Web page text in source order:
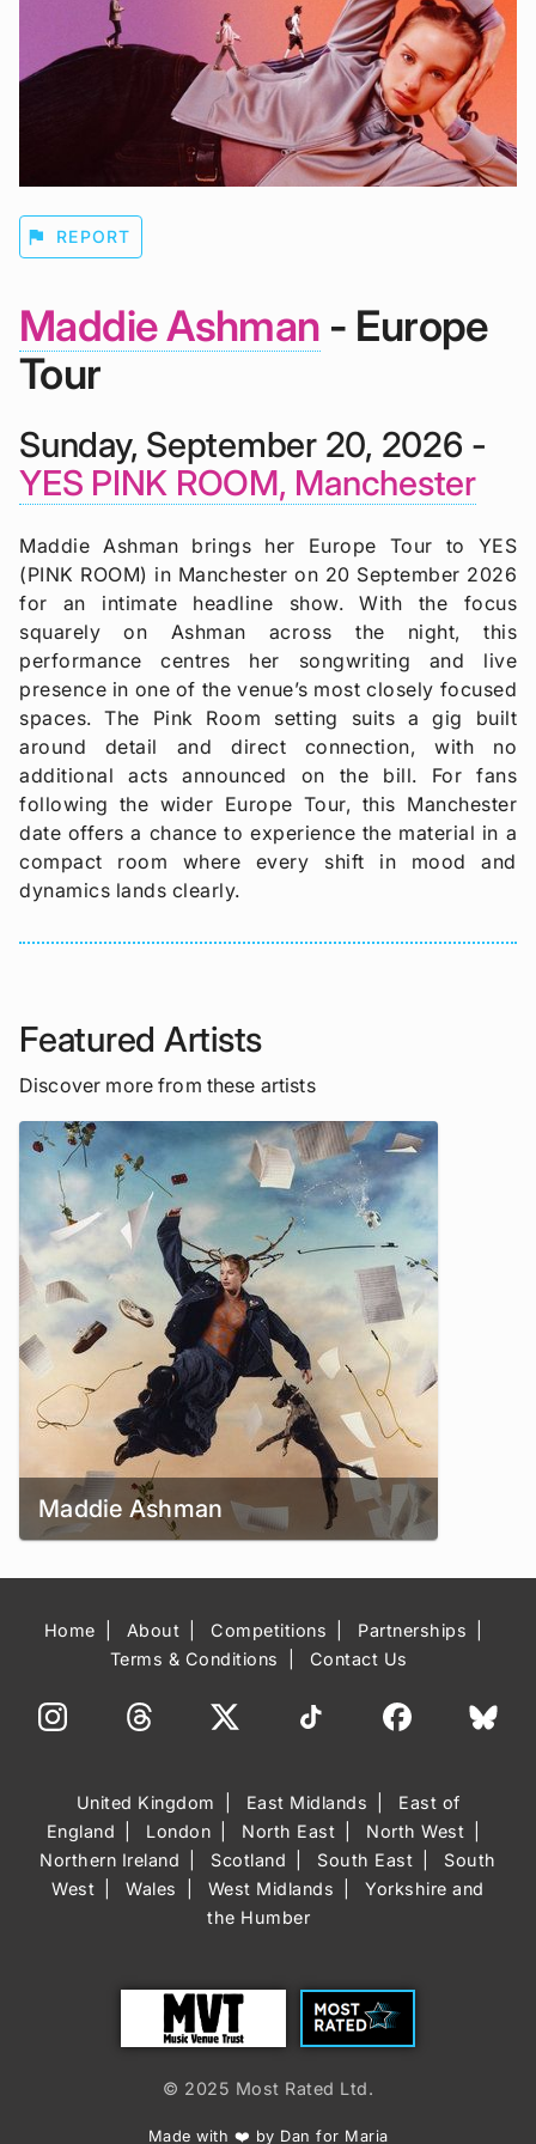
flag REPORT
Maddie Ashman - Europe
Tour
Sunday, September 20, 2026 -
YES PINK ROOM, Manchester
Maddie Ashman brings her Europe Tour to YES
(PINK ROOM) in Manchester on 20 September 2026
for an intimate headline show. With the focus
squarely on Ashman across the night, this
performance centres her songwriting and live
presence in one of the venue’s most closely focused
spaces. The Pink Room setting suits a gig built
around detail and direct connection, with no
additional acts announced on the bill. For fans
following the wider Europe Tour, this Manchester
date offers a chance to experience the material in a
compact room where every shift in mood and
dynamics lands clearly.
Featured Artists
Discover more from these artists
Maddie Ashman
Home About Competitions
Partnerships
Terms & Conditions
Contact Us
United Kingdom East Midlands
East of
England
London North East
North West
Northern Ireland
Scotland South East
South
West
Wales West Midlands
Yorkshire and
the Humber
Most Rated
© 2025 Most Rated Ltd.
Made with ❤️ by Dan for Maria